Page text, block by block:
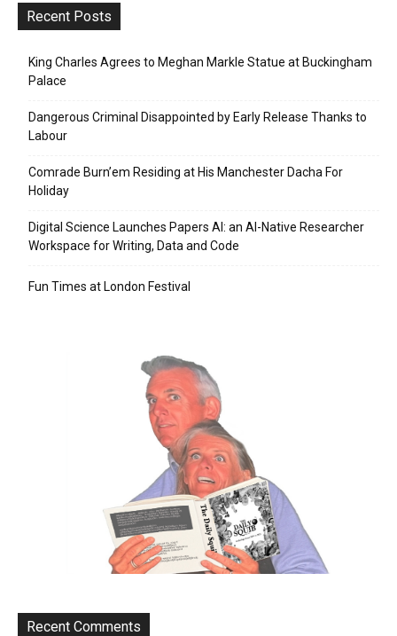
Recent Posts
King Charles Agrees to Meghan Markle Statue at Buckingham
Palace
Dangerous Criminal Disappointed by Early Release Thanks to
Labour
Comrade Burn’em Residing at His Manchester Dacha For
Holiday
Digital Science Launches Papers AI: an AI-Native Researcher
Workspace for Writing, Data and Code
Fun Times at London Festival
Recent Comments